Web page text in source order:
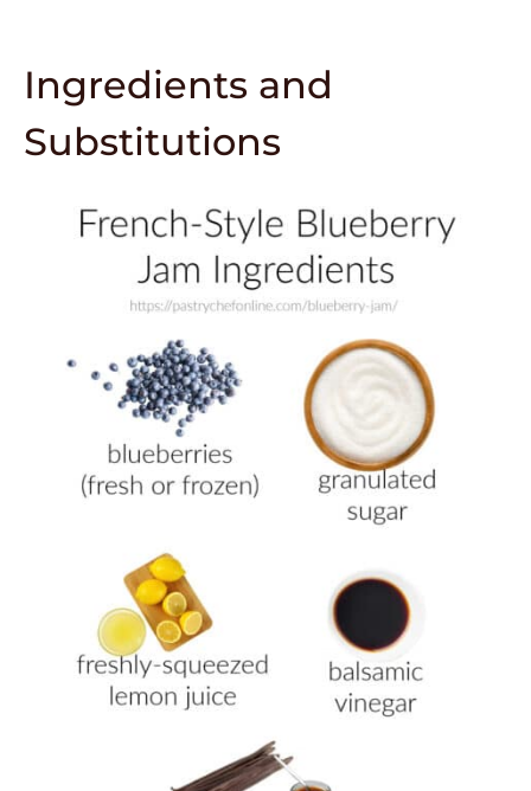
Ingredients and
Substitutions